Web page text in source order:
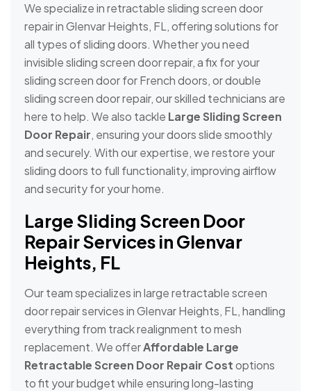
We specialize in retractable sliding screen door
repair in Glenvar Heights, FL, offering solutions for
all types of sliding doors. Whether you need
invisible sliding screen door repair, a fix for your
sliding screen door for French doors, or double
sliding screen door repair, our skilled technicians are
here to help. We also tackle Large Sliding Screen
Door Repair, ensuring your doors slide smoothly
and securely. With our expertise, we restore your
sliding doors to full functionality, improving airflow
and security for your home.
Large Sliding Screen Door
Repair Services in Glenvar
Heights, FL
Our team specializes in large retractable screen
door repair services in Glenvar Heights, FL, handling
everything from track realignment to mesh
replacement. We offerAffordable Large
Retractable Screen Door Repair Costoptions
to fit your budget while ensuring long-lasting